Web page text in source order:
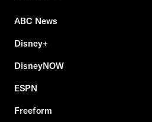
ABC News
Disney+
DisneyNOW
ESPN
Freeform